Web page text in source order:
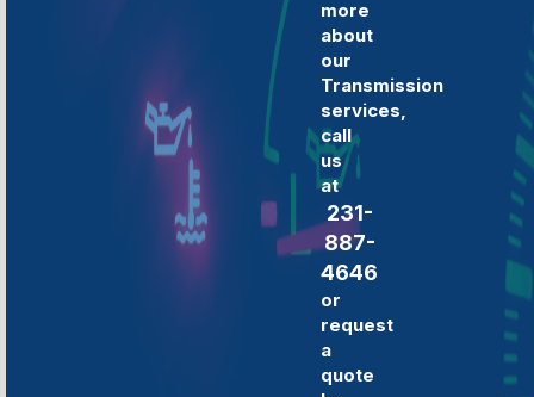
more
about
our
Transmission
services,
call
us
at
231-
887-
4646
or
request
a
quote